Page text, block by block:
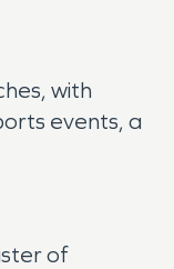
with
events, a
of